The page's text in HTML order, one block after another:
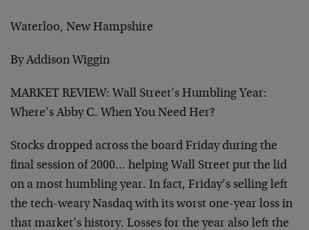
Waterloo, New Hampshire
By Addison Wiggin
MARKET REVIEW: Wall Street’s Humbling Year:
Where’s Abby C. When You Need Her?
Stocks dropped across the board Friday during the
final session of 2000… helping Wall Street put the lid
on a most humbling year. In fact, Friday’s selling left
the tech-weary Nasdaq with its worst one-year loss in
that market’s history. Losses for the year also left the